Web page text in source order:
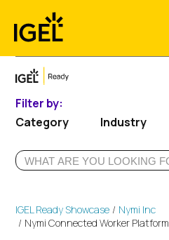
content
Filter by:
Category
Industry
IGEL Ready Showcase
Nymi Inc
Nymi Connected Worker Platform